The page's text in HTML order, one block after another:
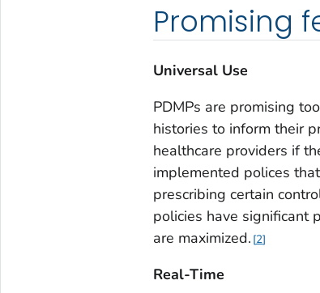
Promising
Universal Use
PDMPs are promising
histories to inform their
healthcare providers if
implemented polices
prescribing certain
policies have significant
are maximized. 2
Real-Time